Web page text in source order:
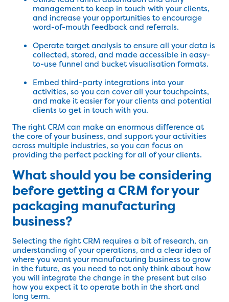
management to keep in touch with your clients,
and increase your opportunities to encourage
word-of-mouth feedback and referrals.
Operate target analysis to ensure all your data is
collected, stored, and made accessible in easy-
to-use funnel and bucket visualisation formats.
Embed third-party integrations into your
activities, so you can cover all your touchpoints,
and make it easier for your clients and potential
clients to get in touch with you.
The right CRM can make an enormous difference at
the core of your business, and support your activities
across multiple industries, so you can focus on
providing the perfect packing for all of your clients.
What should you be considering
before getting a CRM for your
packaging manufacturing
business?
Selecting the right CRM requires a bit of research, an
understanding of your operations, and a clear idea of
where you want your manufacturing business to grow
in the future, as you need to not only think about how
you will integrate the change in the present but also
how you expect it to operate both in the short and
long term.